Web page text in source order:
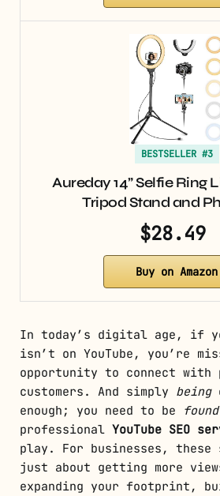
BESTSELLER #3
Aureday 14” Selfie Ring
Tripod Stand and
$28.49
Buy on Amazon
In today’s digital age, if
isn’t on YouTube, you’re
opportunity to connect with
customers. And simply being
enough; you need to be found
professional YouTube SEO
play. For businesses, these
just about getting more
expanding your footprint,